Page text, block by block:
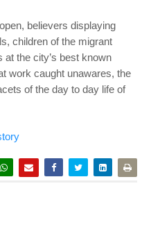
believers displaying
children of the migrant
the city’s best known
work caught unawares, the
of the day to day life of